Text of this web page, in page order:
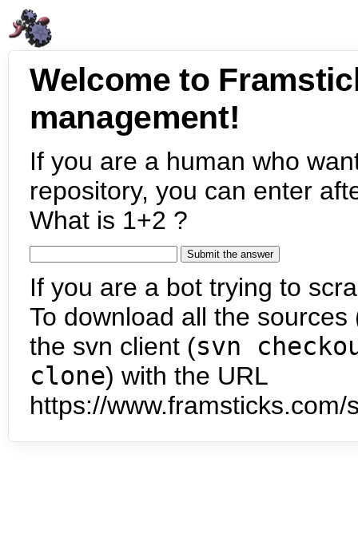
Welcome to
management!
If you are a human who
repository, you can enter
What is 1+2 ?
If you are a bot trying to
To download all the
the svn client (svn
clone) with the URL
https://www.framsticks.com/